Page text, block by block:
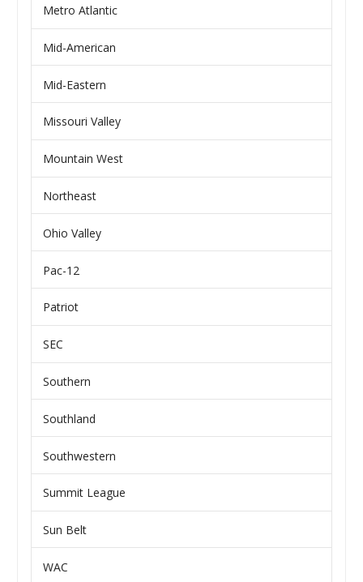
Metro Atlantic
Mid-American
Mid-Eastern
Missouri Valley
Mountain West
Northeast
Ohio Valley
Pac-12
Patriot
SEC
Southern
Southland
Southwestern
Summit League
Sun Belt
WAC